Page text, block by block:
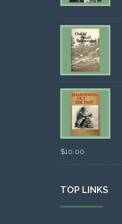
$10.00
TOP LINKS